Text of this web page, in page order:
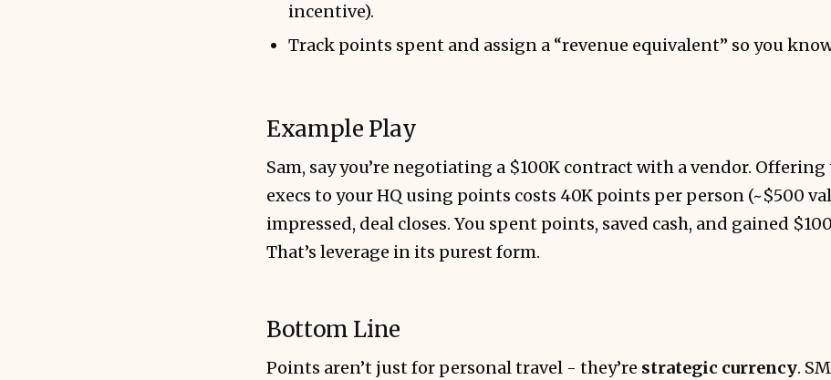
incentive).
Track points spent and assign a “revenue equivalent” so you
Example Play
Sam, say you’re negotiating a $100K contract with a vendor.
execs to your HQ using points costs 40K points per person (~$500
impressed, deal closes. You spent points, saved cash, and gained
That’s leverage in its purest form.
Bottom Line
Points aren’t just for personal travel - they’re strategic currency.